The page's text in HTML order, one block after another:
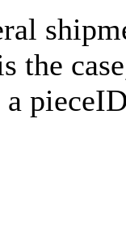
the
a